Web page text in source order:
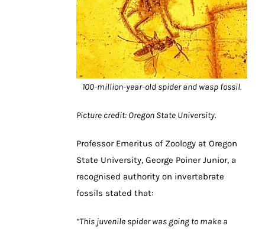
100-million-year-old spider and wasp fossil.
Picture credit: Oregon State University.
Professor Emeritus of Zoology at Oregon
State University, George Poiner Junior, a
recognised authority on invertebrate
fossils stated that:
“This juvenile spider was going to make a